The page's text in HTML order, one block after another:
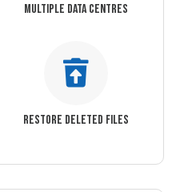
MULTIPLE DATA CENTRES
RESTORE DELETED FILES